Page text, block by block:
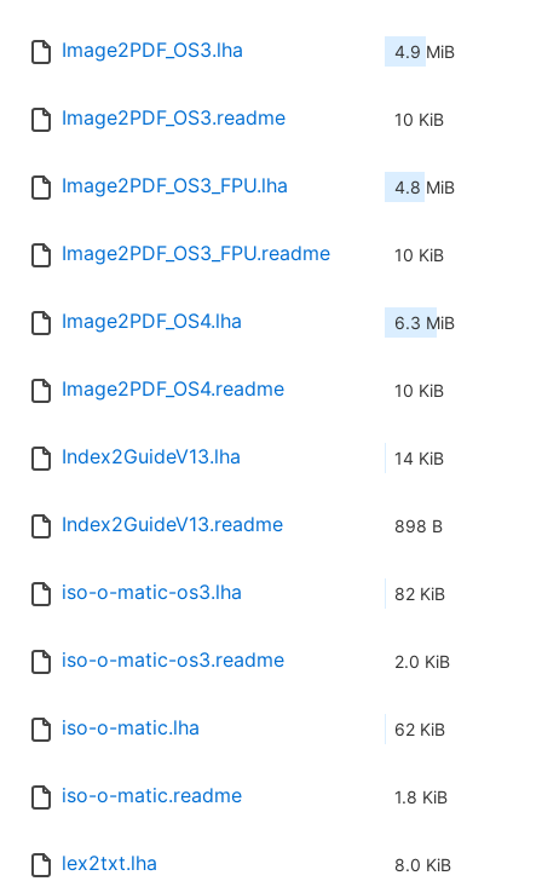
Image2PDF_OS3.lha 4.9 MiB
Image2PDF_OS3.readme 10 KiB
Image2PDF_OS3_FPU.lha 4.8 MiB
Image2PDF_OS3_FPU.readme 10 KiB
Image2PDF_OS4.lha 6.3 MiB
Image2PDF_OS4.readme 10 KiB
Index2GuideV13.lha 14 KiB
Index2GuideV13.readme 898 B
iso-o-matic-os3.lha 82 KiB
iso-o-matic-os3.readme 2.0 KiB
iso-o-matic.lha 62 KiB
iso-o-matic.readme 1.8 KiB
lex2txt.lha 8.0 KiB